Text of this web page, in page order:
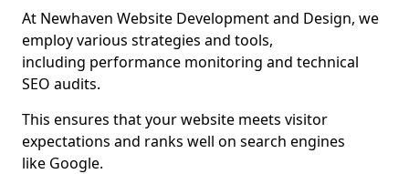
At Newhaven Website Development and Design, we
employ various strategies and tools,
including performance monitoring and technical
SEO audits.
This ensures that your website meets visitor
expectations and ranks well on search engines
like Google.